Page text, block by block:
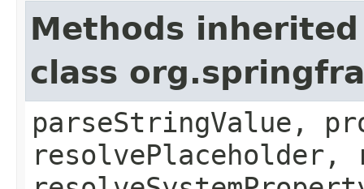
Methods
class
parseStringValue,
resolvePlaceholder,